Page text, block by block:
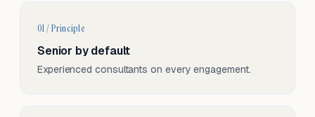
01 / Principle
Senior by default
Experienced consultants on every engagement.